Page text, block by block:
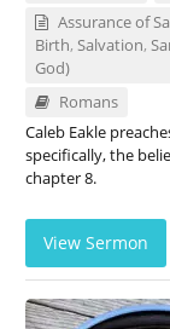
Assurance of
Birth,Salvation,
God)
Romans
Caleb Eakle
specifically, the
chapter 8.
View Sermon